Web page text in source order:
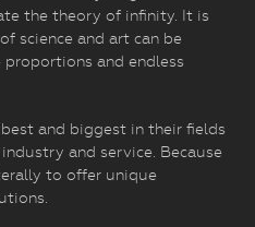
the theory of infinity. It is
science and art can be
and endless
and biggest in their fields
and service. Because
to offer unique